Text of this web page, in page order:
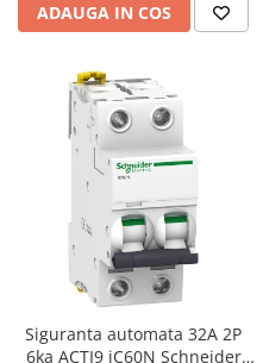
ADAUGA IN COS
Siguranta automata 32A 2P
6ka ACTI9 iC60N Schneider